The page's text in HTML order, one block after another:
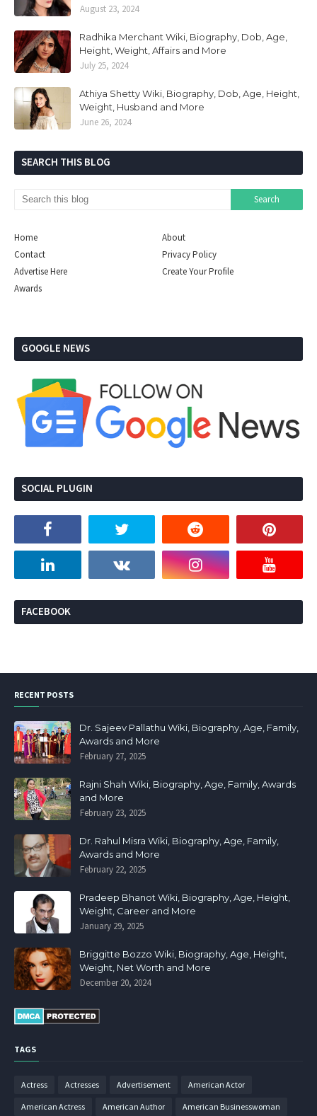
August 23, 2024
Radhika Merchant Wiki, Biography, Dob, Age,
Height, Weight, Affairs and More
July 25, 2024
Athiya Shetty Wiki, Biography, Dob, Age, Height,
Weight, Husband and More
June 26, 2024
SEARCH THIS BLOG
Home
About
Contact
Privacy Policy
Advertise Here
Create Your Profile
Awards
GOOGLE NEWS
SOCIAL PLUGIN
FACEBOOK
RECENT POSTS
Dr. Sajeev Pallathu Wiki, Biography, Age, Family,
Awards and More
February 27, 2025
Rajni Shah Wiki, Biography, Age, Family, Awards
and More
February 23, 2025
Dr. Rahul Misra Wiki, Biography, Age, Family,
Awards and More
February 22, 2025
Pradeep Bhanot Wiki, Biography, Age, Height,
Weight, Career and More
January 29, 2025
Briggitte Bozzo Wiki, Biography, Age, Height,
Weight, Net Worth and More
December 20, 2024
TAGS
Actress Actresses Advertisement American Actor
American Actress American Author American Businesswoman